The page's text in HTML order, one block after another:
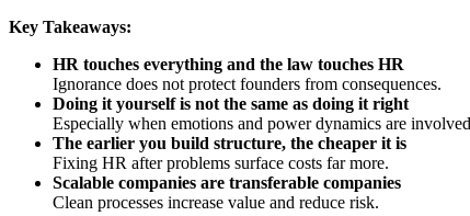
Key Takeaways:
HR touches everything and the law touches HR
Ignorance does not protect founders from consequences.
Doing it yourself is not the same as doing it right
Especially when emotions and power dynamics are
The earlier you build structure, the cheaper it is
Fixing HR after problems surface costs far more.
Scalable companies are transferable companies
Clean processes increase value and reduce risk.